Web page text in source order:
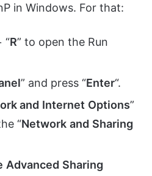
in Windows. For that:
“R” to open the Run
” and press “Enter“.
and Internet Options”
“Network and Sharing
Advanced Sharing